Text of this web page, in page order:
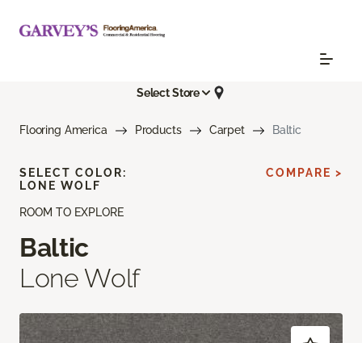
Select Store
Flooring America Products Carpet Baltic
ROOM TO EXPLORE
Baltic
Lone Wolf
SELECT COLOR:
LONE WOLF
COMPARE >